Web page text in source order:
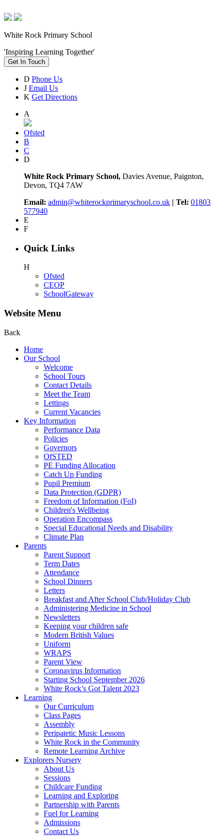
White Rock Primary School
'Inspiring Learning Together'
Get In Touch
D Phone Us
J Email Us
K Get Directions
A
Ofsted
B
C
D
White Rock Primary School, Davies Avenue, Paignton,
Devon, TQ4 7AW
Email: admin@whiterockprimaryschool.co.uk | Tel: 01803
577940
E
F
Quick Links
H
Ofsted
CEOP
SchoolGateway
Website Menu
Back
Home
Our School
Welcome
School Tours
Contact Details
Meet the Team
Lettings
Current Vacancies
Key Information
Performance Data
Policies
Governors
OfSTED
PE Funding Allocation
Catch Up Funding
Pupil Premium
Data Protection (GDPR)
Freedom of Information (FoI)
Children's Wellbeing
Operation Encompass
Special Educational Needs and Disability
Climate Plan
Parents
Parent Support
Term Dates
Attendance
School Dinners
Letters
Breakfast and After School Club/Holiday Club
Administering Medicine in School
Newsletters
Keeping your children safe
Modern British Values
Uniform
WRAPS
Parent View
Coronavirus Information
Starting School September 2026
White Rock’s Got Talent 2023
Learning
Our Curriculum
Class Pages
Assembly
Peripatetic Music Lessons
White Rock in the Community
Remote Learning Archive
Explorers Nursery
About Us
Sessions
Childcare Funding
Learning and Exploring
Partnership with Parents
Fuel for Learning
Admissions
Contact Us